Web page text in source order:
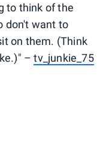
to think of the
don't want to
on them. (Think
–tv_junkie_75